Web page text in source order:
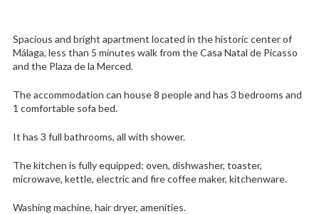
Spacious and bright apartment located in the historic center of
Málaga, less than 5 minutes walk from the Casa Natal de Picasso
and the Plaza de la Merced.
The accommodation can house 8 people and has 3 bedrooms and
1 comfortable sofa bed.
It has 3 full bathrooms, all with shower.
The kitchen is fully equipped: oven, dishwasher, toaster,
microwave, kettle, electric and fire coffee maker, kitchenware.
Washing machine, hair dryer, amenities.